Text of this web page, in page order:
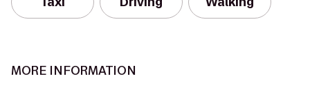
MORE INFORMATION